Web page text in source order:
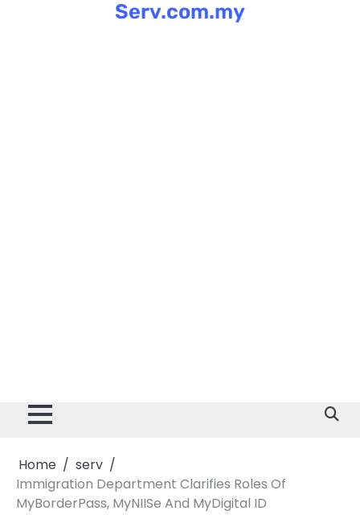
Serv.com.my
Home
serv
Immigration Department Clarifies Roles Of
MyBorderPass, MyNIISe And MyDigital ID